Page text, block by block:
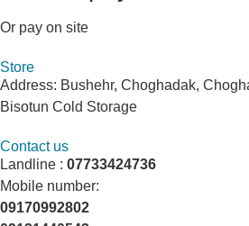
Or pay on site
Store
Address: Bushehr, Choghadak,
Bisotun Cold Storage
Contact us
Landline : 07733424736
Mobile number:
09170992802